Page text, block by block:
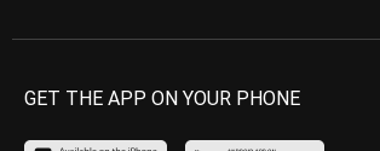
GET THE APP ON YOUR PHONE